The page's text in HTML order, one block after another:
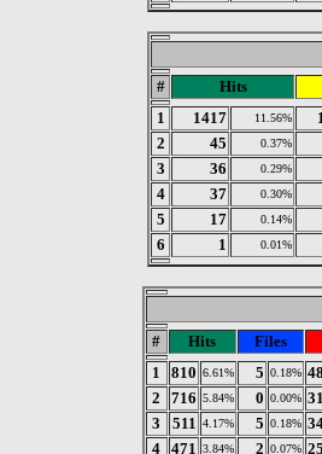
#
Hits
1
1417 11.56%
2
45 0.37%
3 36 0.29%
4 37 0.30%
5 17 0.14%
6 1 0.01%
# Hits
Files
1
810 6.61% 5 0.18%
2
716 5.84% 0 0.00%
3
511 4.17% 5 0.18%
4 471 3.84% 2 0.07%